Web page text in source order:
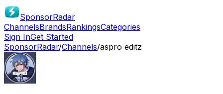
SponsorRadar
ChannelsBrandsRankingsCategories
Sign InGet Started
SponsorRadar/Channels/aspro editz